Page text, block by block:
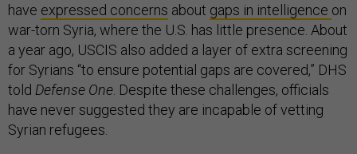
have expressed concerns about gaps in intelligence on
war-torn Syria, where the U.S. has little presence. About
a year ago, USCIS also added a layer of extra screening
for Syrians “to ensure potential gaps are covered,” DHS
told Defense One . Despite these challenges, officials
have never suggested they are incapable of vetting
Syrian refugees.